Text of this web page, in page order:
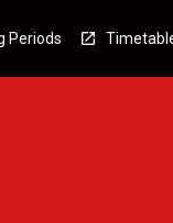
Periods